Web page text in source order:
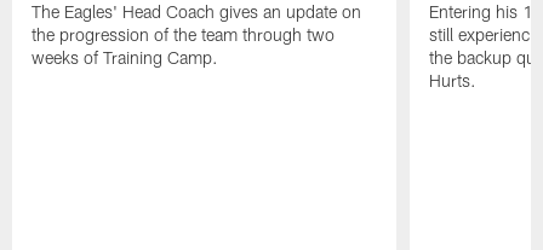
The Eagles' Head Coach gives an update on
the progression of the team through two
weeks of Training Camp.
Entering his
still
the backup
Hurts.